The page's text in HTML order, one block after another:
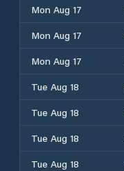
Mon Aug 17
Mon Aug 17
Mon Aug 17
Tue Aug 18
Tue Aug 18
Tue Aug 18
Tue Aug 18